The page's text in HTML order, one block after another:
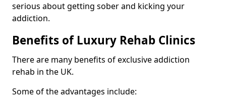
serious about getting sober and kicking your
addiction.
Benefits of Luxury Rehab Clinics
There are many benefits of exclusive addiction
rehab in the UK.
Some of the advantages include: